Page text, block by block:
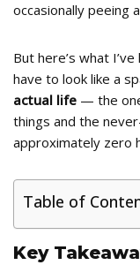
occasionally peeing
But here’s what
have to look like a
actual life — the
things and the
approximately zero
Table of
Key